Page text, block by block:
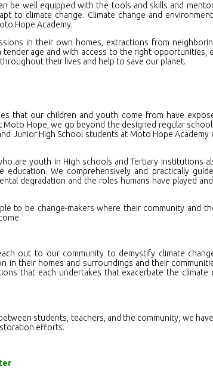
be well equipped with the tools and skills and
to climate change. Climate change and
Hope Academy.
in their own homes, extractions from
age and with access to the right opportunities,
their lives and help to save our planet.
that our children and youth come from have
Moto Hope, we go beyond the designed regular
Junior High School students at Moto Hope
are youth in High schools and Tertiary institutions
education. We comprehensively and practically
degradation and the roles humans have played
to be change-makers where their community and
out to our community to demystify climate
in their homes and surroundings and their
that each undertakes that exacerbate the
students, teachers, and the community, we
efforts.